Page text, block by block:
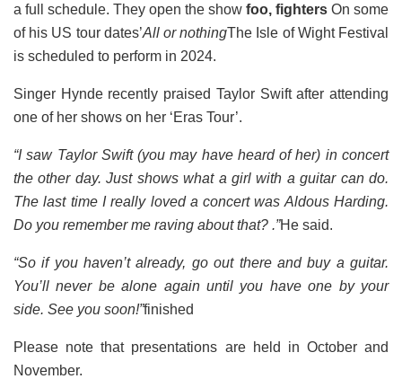
a full schedule. They open the show foo, fighters On some
of his US tour dates’All or nothingThe Isle of Wight Festival
is scheduled to perform in 2024.
Singer Hynde recently praised Taylor Swift after attending
one of her shows on her ‘Eras ​​Tour’.
“I saw Taylor Swift (you may have heard of her) in concert
the other day. Just shows what a girl with a guitar can do.
The last time I really loved a concert was Aldous Harding.
Do you remember me raving about that? .”He said.
“So if you haven’t already, go out there and buy a guitar.
You’ll never be alone again until you have one by your
side. See you soon!”finished
Please note that presentations are held in October and
November.